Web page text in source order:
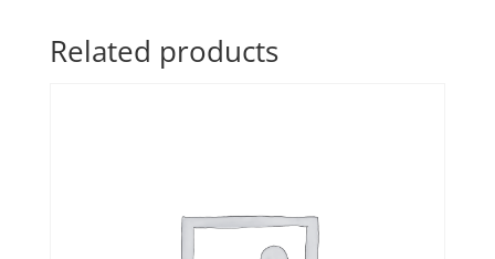
Related products